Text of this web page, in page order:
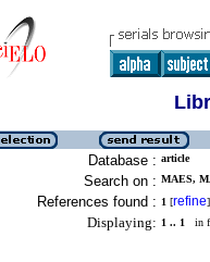
Database : article
Search on : MAES,
References found : 1 [refine]
Displaying: 1 .. 1 in